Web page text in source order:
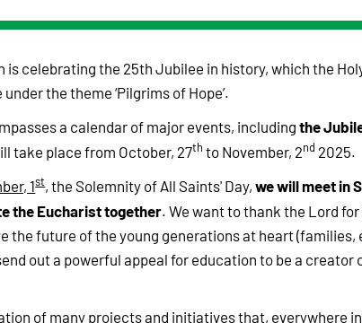
is celebrating the 25th Jubilee in history, which the
the theme ‘Pilgrims of Hope’.
a calendar of major events, includingthe
take place from October, 27th to November, 2nd 2025.
1st, the Solemnity of All Saints' Day,we will meet in
the Eucharist together. We want to thank the Lord
the future of the young generations at heart (families,
out a powerful appeal for education to be a creator
of many projects and initiatives that, everywhere